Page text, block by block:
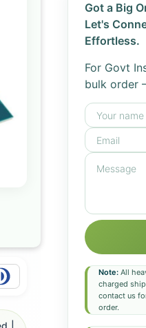
Got a Big
Let's
Effortless.
For Govt
bulk order
Note:All
charged
contact us
order.